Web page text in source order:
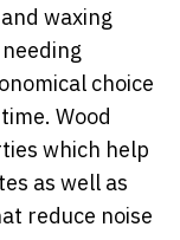
waxing
choice
Wood
which help
as well as
reduce noise